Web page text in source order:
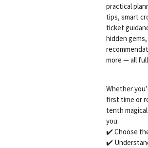
practical
tips, smart
ticket
hidden
more — all
Whether
first time or
tenth
you:
✔️ Choose
✔️